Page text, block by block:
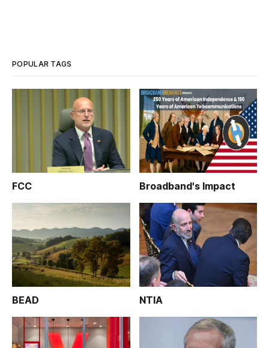
POPULAR TAGS
FCC Broadband's Impact
BEAD NTIA